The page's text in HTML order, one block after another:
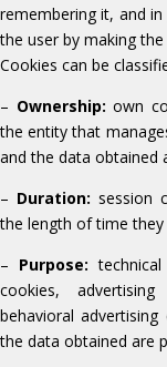
remembering it, and
the user by making
Cookies can be
– Ownership: own
the entity that
and the data obtained
– Duration: session
the length of time they
– Purpose:
cookies,
behavioral
the data obtained are